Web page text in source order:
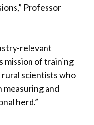
Professor
relevant
mission of training
scientists who
measuring and
herd.”